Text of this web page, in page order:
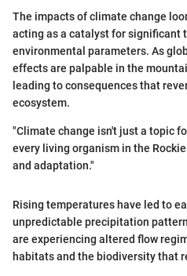
The impacts of climate change
acting as a catalyst for significant
environmental parameters. As
effects are palpable in the
leading to consequences that
ecosystem.
"Climate change isn't just a topic
every living organism in the
and adaptation."
Rising temperatures have led to
unpredictable precipitation
are experiencing altered flow
habitats and the biodiversity that